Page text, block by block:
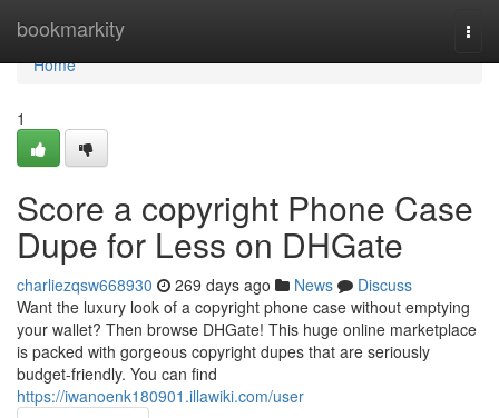
bookmarkity
Home
Home
1
Score a copyright Phone Case
Dupe for Less on DHGate
charliezqsw668930 269 days ago News
Discuss
Want the luxury look of a copyright phone case without emptying
your wallet? Then browse DHGate! This huge online marketplace
is packed with gorgeous copyright dupes that are seriously
budget-friendly. You can find
https://iwanoenk180901.illawiki.com/user